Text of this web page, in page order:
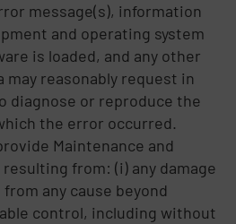
message(s), information
and operating system
is loaded, and any other
reasonably request in
diagnose or reproduce the
the error occurred.
Maintenance and
from: (i) any damage
any cause beyond
control, including without